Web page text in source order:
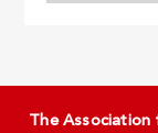
The Association